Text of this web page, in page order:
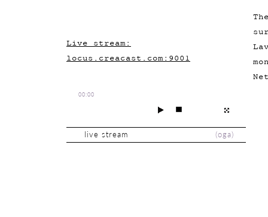
Live stream:
locus.creacast.com:9001
00:00
(oga)
live stream